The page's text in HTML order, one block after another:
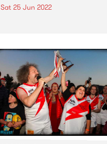
Sat 25 Jun 2022
Australian roots outlaw par
excellence. Hailing from
Victoria’s goldfields, striking in
her rhinestone studded, suede
suits and worn leather boots,
Freya visited Channel 31